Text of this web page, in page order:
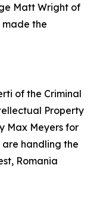
Matt Wright of
the
of the Criminal
Property
Max Meyers for
are handling the
Romania